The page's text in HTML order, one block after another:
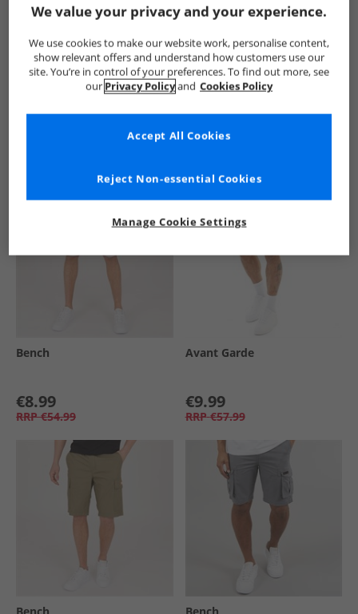
See more Details
Bench
€8.99
RRP €54.99
Avant Garde
€9.99
RRP €57.99
We value your privacy and your experience.
We use cookies to make our website work, personalise content,
show relevant offers and understand how customers use our
site. You’re in control of your preferences. To find out more, see
our Privacy Policyand Cookies Policy
Manage Cookie Settings
Reject Non-essential Cookies
Accept All Cookies